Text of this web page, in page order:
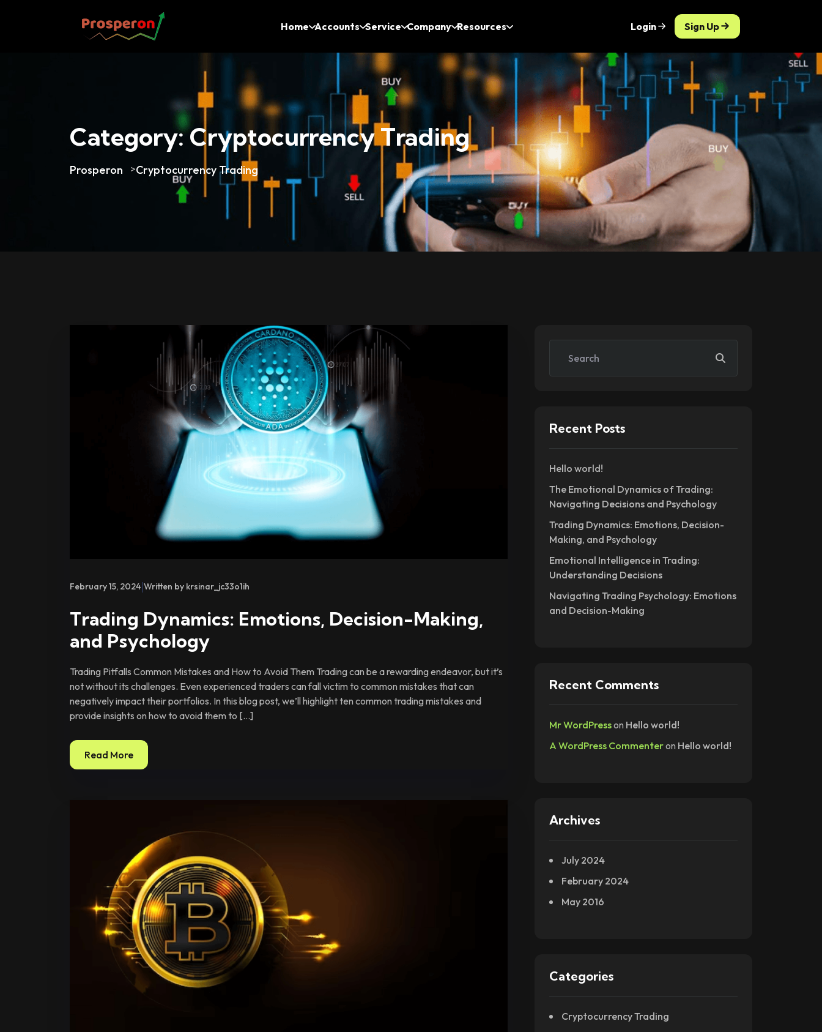
Home Accounts Service Company Resources Login Sign Up
Category:Cryptocurrency Trading
Prosperon >Cryptocurrency Trading
February 15, 2024|Written by krsinar_jc33o1ih
Trading Dynamics: Emotions, Decision-Making,
and Psychology
Trading Pitfalls Common Mistakes and How to Avoid Them Trading can be a rewarding endeavor, but it’s
not without its challenges. Even experienced traders can fall victim to common mistakes that can
negatively impact their portfolios. In this blog post, we’ll highlight ten common trading mistakes and
provide insights on how to avoid them to […]
Read More
Recent Posts
Hello world!
The Emotional Dynamics of Trading:
Navigating Decisions and Psychology
Trading Dynamics: Emotions, Decision-
Making, and Psychology
Emotional Intelligence in Trading:
Understanding Decisions
Navigating Trading Psychology: Emotions
and Decision-Making
Recent Comments
Mr WordPresson Hello world!
A WordPress Commenteron Hello world!
Archives
July 2024
February 2024
May 2016
Categories
Cryptocurrency Trading